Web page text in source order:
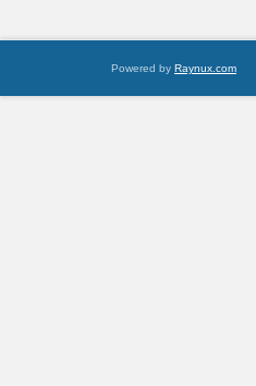
Powered by Raynux.com